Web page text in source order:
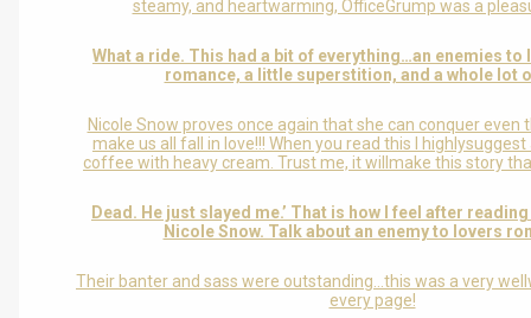
steamy, and heartwarming, OfficeGrump was a
What a ride. This had a bit of everything…an enemies to
romance, a little superstition, and a whole lot
Nicole Snow proves once again that she can conquer even
make us all fall in love!!! When you read this I
coffee with heavy cream. Trust me, it willmake this story
Dead. He just slayed me.’ That is how I feel after
Nicole Snow. Talk about an enemy to lovers
Their banter and sass were outstanding…this was a very
every page!